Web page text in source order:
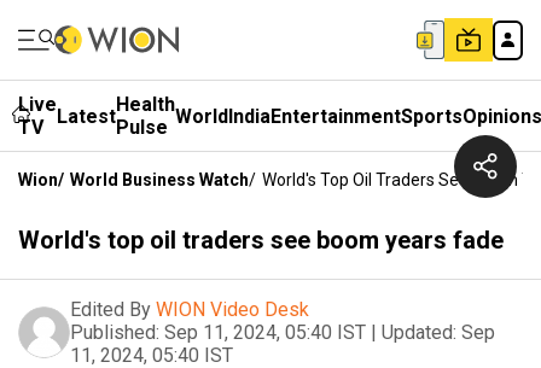
Live
TV
LatestHealth
Pulse WorldIndiaEntertainmentSportsOpinions
Wion/ World Business Watch/ World's Top Oil Traders See Boom
World's top oil traders see boom years fade
Edited By WION Video Desk
Published: Sep 11, 2024, 05:40 IST | Updated: Sep
11, 2024, 05:40 IST